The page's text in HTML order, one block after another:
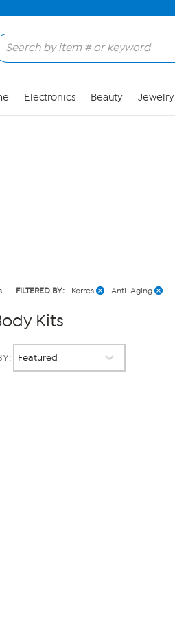
Electronics Beauty Jewelry
FILTERED BY: Korres Anti-Aging
Kits